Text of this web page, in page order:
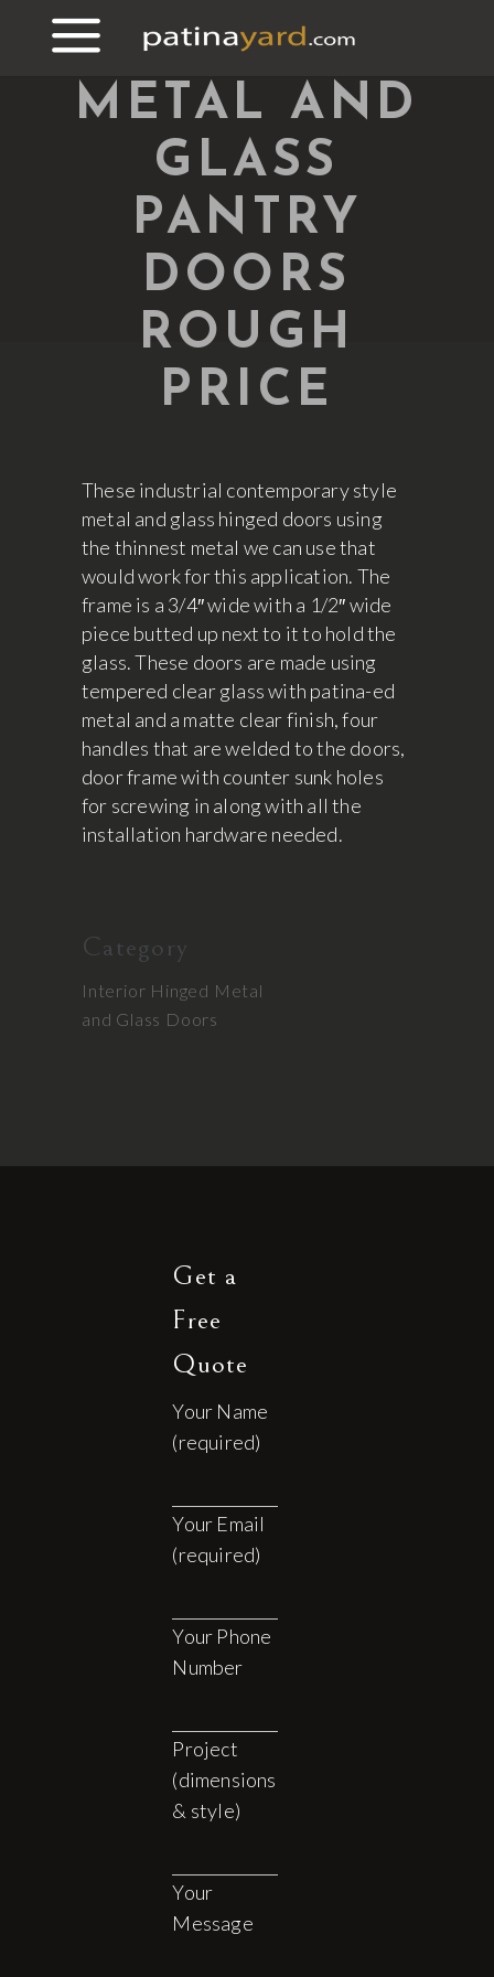
METAL AND
GLASS
PANTRY
DOORS
ROUGH
PRICE
These industrial contemporary style
metal and glass hinged doors using
the thinnest metal we can use that
would work for this application. The
frame is a 3/4″ wide with a 1/2″ wide
piece butted up next to it to hold the
glass. These doors are made using
tempered clear glass with patina-ed
metal and a matte clear finish, four
handles that are welded to the doors,
door frame with counter sunk holes
for screwing in along with all the
installation hardware needed.
Category
Interior Hinged Metal
and Glass Doors
Get a
Free
Quote
Your Name
(required)
Your Email
(required)
Your Phone
Number
Project
(dimensions
& style)
Your
Message